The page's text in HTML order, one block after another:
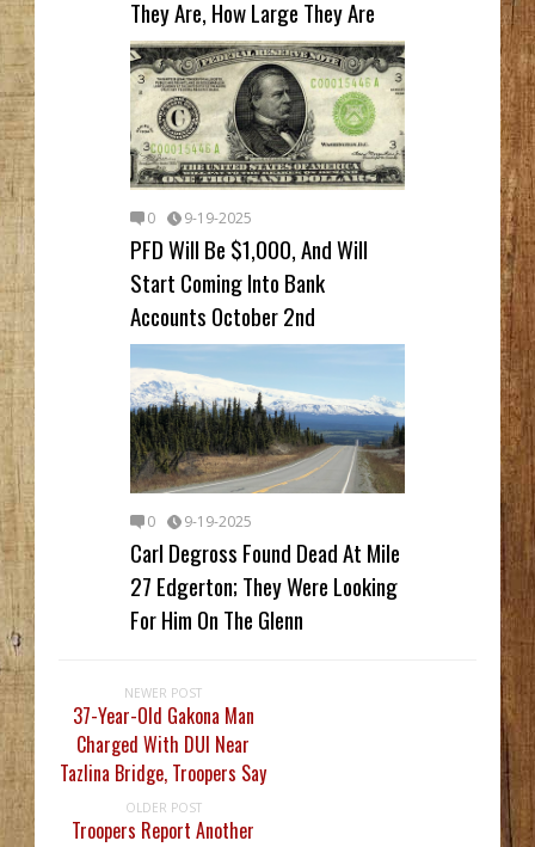
They Are, How Large They Are
0 9-19-2025
PFD Will Be $1,000, And Will
Start Coming Into Bank
Accounts October 2nd
0 9-19-2025
Carl Degross Found Dead At Mile
27 Edgerton; They Were Looking
For Him On The Glenn
NEWER POST
37-Year-Old Gakona Man
Charged With DUI Near
Tazlina Bridge, Troopers Say
OLDER POST
Troopers Report Another